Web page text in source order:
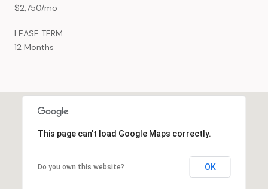
$2,750/mo
LEASE TERM
12 Months
This page can't load Google Maps correctly.
Do you own this website? OK